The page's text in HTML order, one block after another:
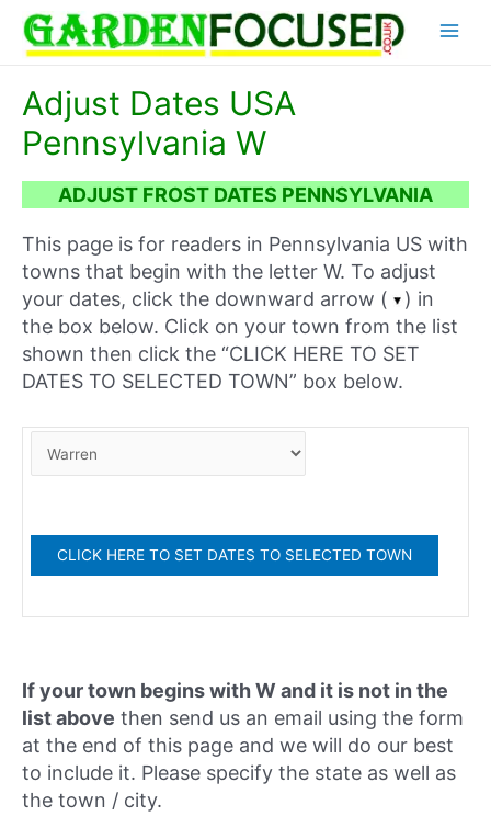
content
Adjust Dates USA
Pennsylvania W
ADJUST FROST DATES PENNSYLVANIA
This page is for readers in Pennsylvania US with
towns that begin with the letter W. To adjust
your dates, click the downward arrow (
) in
the box below. Click on your town from the list
shown then click the “CLICK HERE TO SET
DATES TO SELECTED TOWN” box below.
If your town begins with W and it is not in the
list above then send us an email using the form
at the end of this page and we will do our best
to include it. Please specify the state as well as
the town / city.